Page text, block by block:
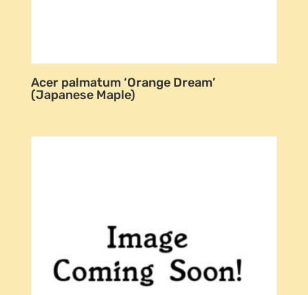
Acer palmatum ‘Orange Dream’
(Japanese Maple)